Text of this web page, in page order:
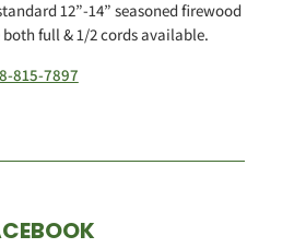
12”-14” seasoned firewood
full & 1/2 cords available.
815-7897